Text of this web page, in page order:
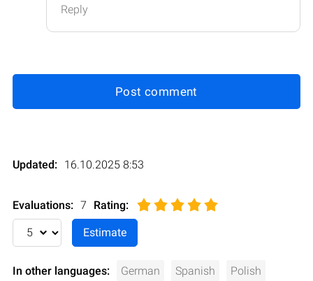
Reply
Post comment
Updated: 16.10.2025 8:53
Evaluations: 7 Rating:
In other languages: German Spanish Polish